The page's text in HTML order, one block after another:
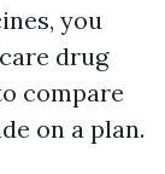
you
drug
compare
on a plan.